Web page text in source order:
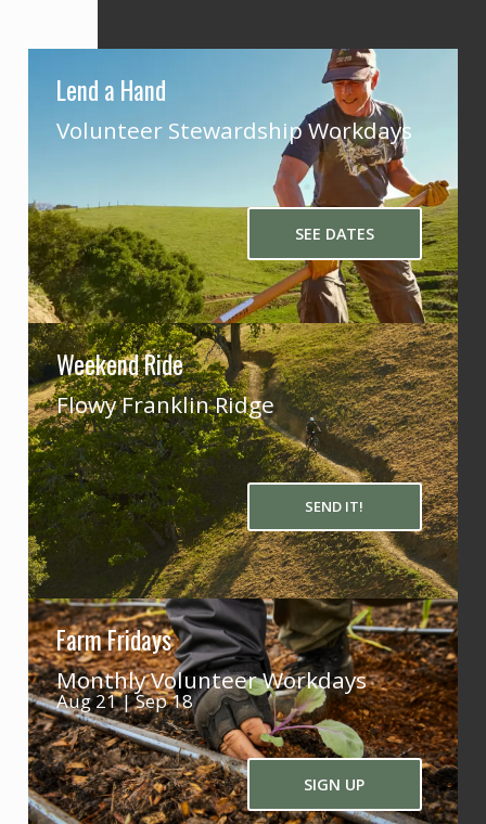
Lend a Hand
Volunteer Stewardship Workdays
SEE DATES
Weekend Ride
Flowy Franklin Ridge
SEND IT!
Farm Fridays
Monthly Volunteer Workdays
Aug 21 | Sep 18
SIGN UP